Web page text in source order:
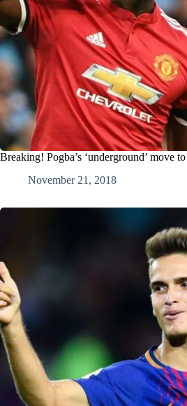
Breaking! Pogba’s ‘underground’ move
November 21, 2018